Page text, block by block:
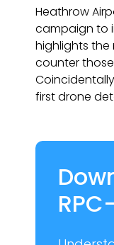
Heathrow
campaign to
highlights the
counter
first drone